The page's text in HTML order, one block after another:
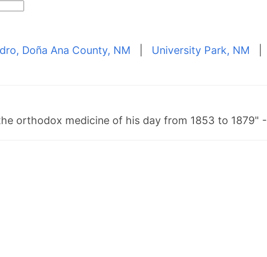
Doña Ana County, NM University Park, NM
orthodox medicine of his day from 1853 to 1879" -